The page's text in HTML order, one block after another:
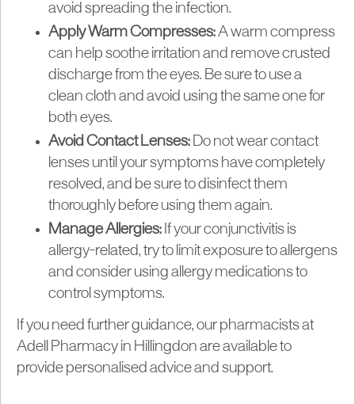
avoid spreading the infection.
Apply Warm Compresses:A warm compress
can help soothe irritation and remove crusted
discharge from the eyes. Be sure to use a
clean cloth and avoid using the same one for
both eyes.
Avoid Contact Lenses: Do not wear contact
lenses until your symptoms have completely
resolved, and be sure to disinfect them
thoroughly before using them again.
Manage Allergies: If your conjunctivitis is
allergy-related, try to limit exposure to allergens
and consider using allergy medications to
control symptoms.
If you need further guidance, our pharmacists at
Adell Pharmacy in Hillingdon are available to
provide personalised advice and support.